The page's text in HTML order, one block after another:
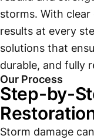
storms. With
results at every
solutions that
durable, and fully
Our Process
Step-by-
Storm damage